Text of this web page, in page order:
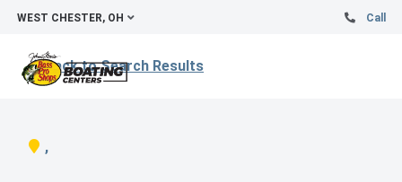
WEST CHESTER, OH Call
Back to Search Results
,